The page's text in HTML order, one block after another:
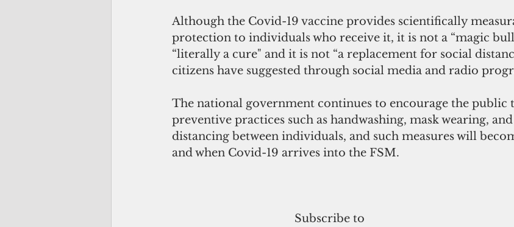
Although the Covid-19 vaccine provides scientifically
protection to individuals who receive it, it is not a “magic
“literally a cure" and it is not “a replacement for social
citizens have suggested through social media and radio
The national government continues to encourage the public
preventive practices such as handwashing, mask wearing,
distancing between individuals, and such measures will
and when Covid-19 arrives into the FSM.
Subscribe to